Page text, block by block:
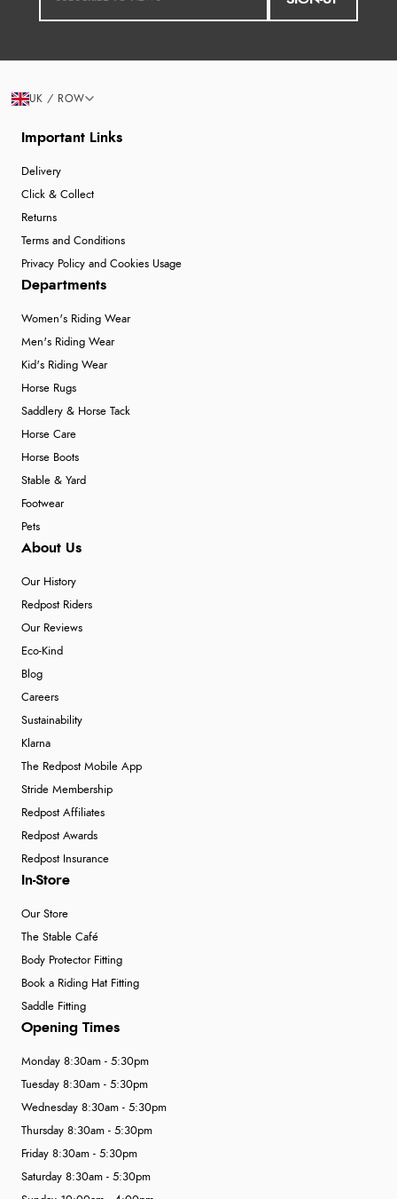
Important Links
Delivery
Click & Collect
Returns
Terms and Conditions
Privacy Policy and Cookies Usage
Departments
Women's Riding Wear
Men's Riding Wear
Kid's Riding Wear
Horse Rugs
Saddlery & Horse Tack
Horse Care
Horse Boots
Stable & Yard
Footwear
Pets
About Us
Our History
Redpost Riders
Our Reviews
Eco-Kind
Blog
Careers
Sustainability
Klarna
The Redpost Mobile App
Stride Membership
Redpost Affiliates
Redpost Awards
Redpost Insurance
In-Store
Our Store
The Stable Café
Body Protector Fitting
Book a Riding Hat Fitting
Saddle Fitting
Opening Times
Monday 8:30am - 5:30pm
Tuesday 8:30am - 5:30pm
Wednesday 8:30am - 5:30pm
Thursday 8:30am - 5:30pm
Friday 8:30am - 5:30pm
Saturday 8:30am - 5:30pm
UK / ROW